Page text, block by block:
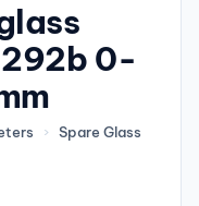
0-
›
Spare Glass